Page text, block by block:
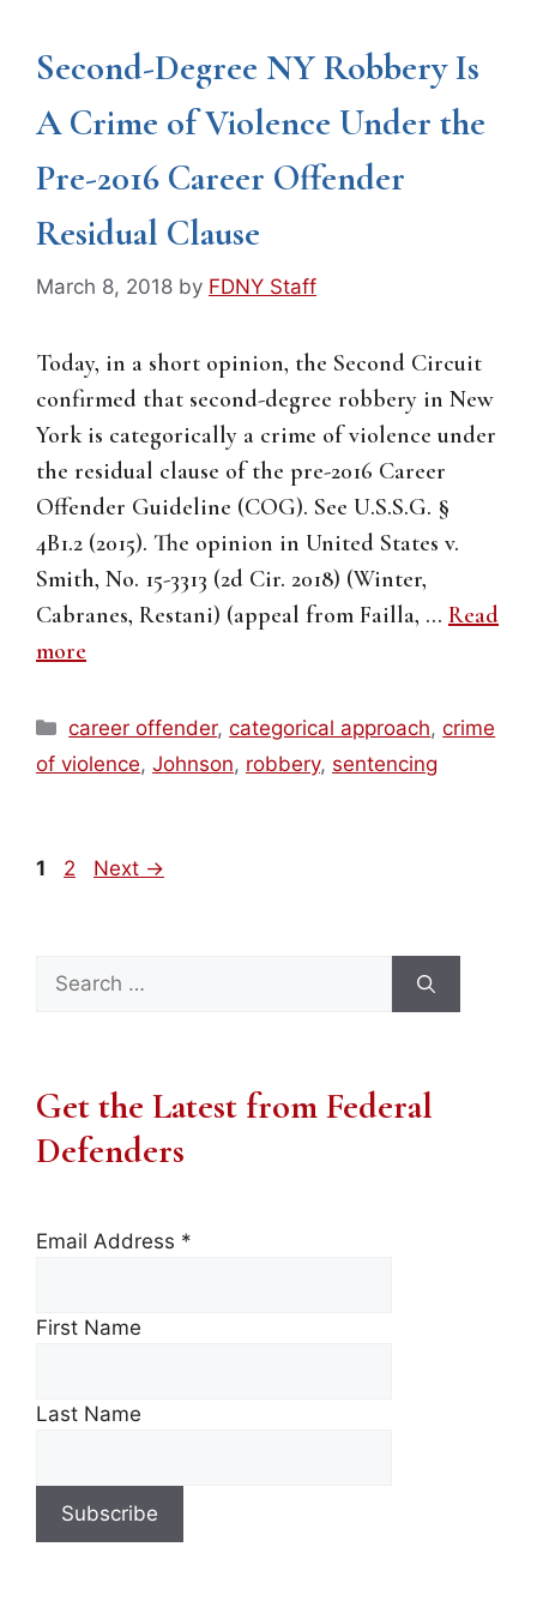
Second-Degree NY Robbery Is
A Crime of Violence Under the
Pre-2016 Career Offender
Residual Clause
March 8, 2018 by FDNY Staff
Today, in a short opinion, the Second Circuit
confirmed that second-degree robbery in New
York is categorically a crime of violence under
the residual clause of the pre-2016 Career
Offender Guideline (COG). See U.S.S.G. §
4B1.2 (2015). The opinion in United States v.
Smith, No. 15-3313 (2d Cir. 2018) (Winter,
Cabranes, Restani) (appeal from Failla, … Read
more
Categories
career offender,categorical approach,crime
of violence, Johnson, robbery, sentencing
Page
1 Page
2 Next →
Search
for:
Get the Latest from Federal
Defenders
Email Address *
First Name
Last Name